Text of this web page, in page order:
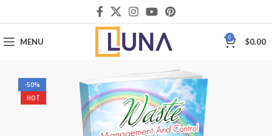
MENU 0 $0.00
-50%
HOT